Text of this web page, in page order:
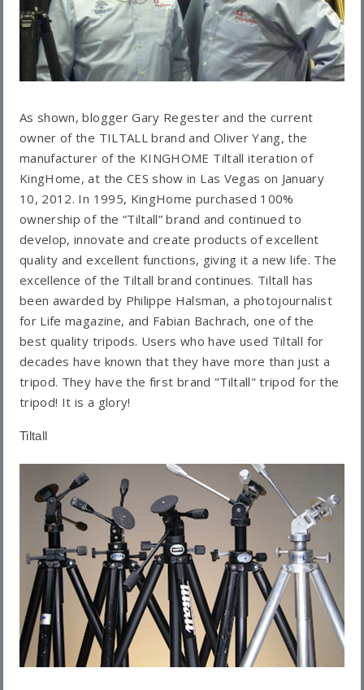
As shown, blogger Gary Regester and the current
owner of the TILTALL brand and Oliver Yang, the
manufacturer of the KINGHOME Tiltall iteration of
KingHome, at the CES show in Las Vegas on January
10, 2012. In 1995, KingHome purchased 100%
ownership of the “Tiltall” brand and continued to
develop, innovate and create products of excellent
quality and excellent functions, giving it a new life. The
excellence of the Tiltall brand continues. Tiltall has
been awarded by Philippe Halsman, a photojournalist
for Life magazine, and Fabian Bachrach, one of the
best quality tripods. Users who have used Tiltall for
decades have known that they have more than just a
tripod. They have the first brand "Tiltall" tripod for the
tripod! It is a glory!
Tiltall